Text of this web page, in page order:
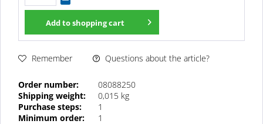
Add toshopping cart
Remember Questions about the article?
Order number:
08088250
Shipping weight:
0,015 kg
Purchase steps:
1
Minimum order:
1